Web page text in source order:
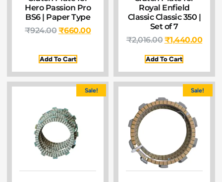
Hero Passion Pro
BS6 | Paper Type
₹924.00₹660.00
Add To Cart
Royal Enfield
Classic Classic 350 |
Set of 7
₹2,016.00 ₹1,440.00
Add To Cart
Sale! Sale!